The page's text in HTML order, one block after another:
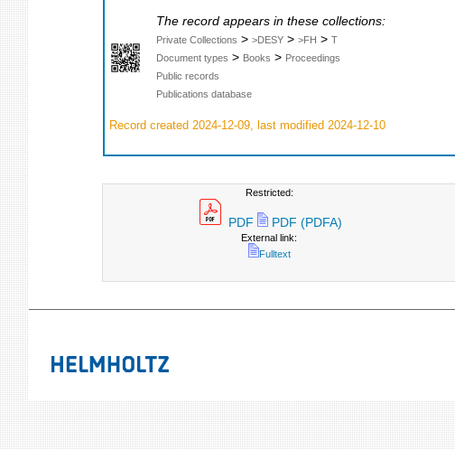
The record appears in these collections:
Private Collections > >DESY > >FH > T
Document types > Books > Proceedings
Public records
Publications database
Record created 2024-12-09, last modified 2024-12-10
Restricted:
PDF PDF (PDFA)
External link:
Fulltext